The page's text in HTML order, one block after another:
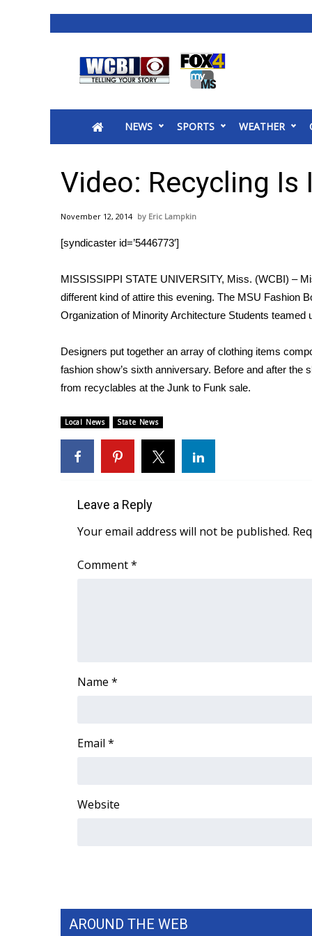
2025 Municipal Elections
MidMorning with WCBI
Sunrise & Midday Guests
Sports
2026 High School Football Tour
College Sports
2025 High School Football Tour
Weather
Latest Forecast
Interactive Radar & Alerts
Area Closings
WCBI Weather Radios
Weather Safety Information
Viewers Choice Awards 2026
2026 March Mayhem 3 in 1
WCBI Cutest Couple 2026
FOX 4 Winter Premieres Giveaway
FOX 4 Premiere Week Giveaway
WCBI Cares
Job Fair 2025
Senior Spotlight 2026
2025 Obituaries
Find A Job
CHANNELS
NEWS SPORTS WEATHER
Video: Recycling Is
November 12, 2014 Eric Lampkin
[syndicaster id=’5446773′]
MISSISSIPPI STATE UNIVERSITY, Miss. (WCBI) –
different kind of attire this evening. The MSU Fashion
Organization of Minority Architecture Students teamed
Designers put together an array of clothing items
fashion show’s sixth anniversary. Before and after
from recyclables at the Junk to Funk sale.
Local News State News
Leave a Reply
Your email address will not be published.
Comment*
Name *
Email *
Website
AROUND THE WEB